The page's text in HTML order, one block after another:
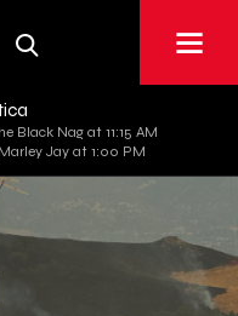
Black Nag at 11:15 AM
Jay at 1:00 PM